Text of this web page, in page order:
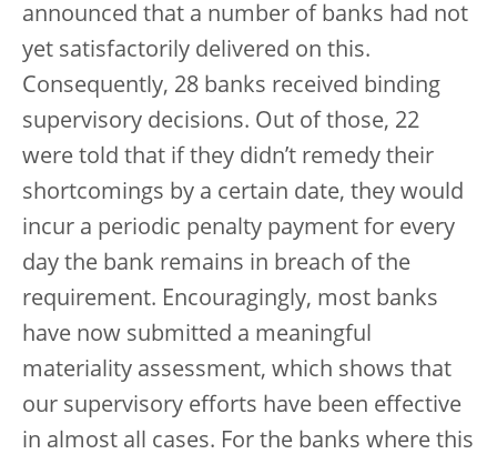
announced that a number of banks had not
yet satisfactorily delivered on this.
Consequently, 28 banks received binding
supervisory decisions. Out of those, 22
were told that if they didn’t remedy their
shortcomings by a certain date, they would
incur a periodic penalty payment for every
day the bank remains in breach of the
requirement. Encouragingly, most banks
have now submitted a meaningful
materiality assessment, which shows that
our supervisory efforts have been effective
in almost all cases. For the banks where this